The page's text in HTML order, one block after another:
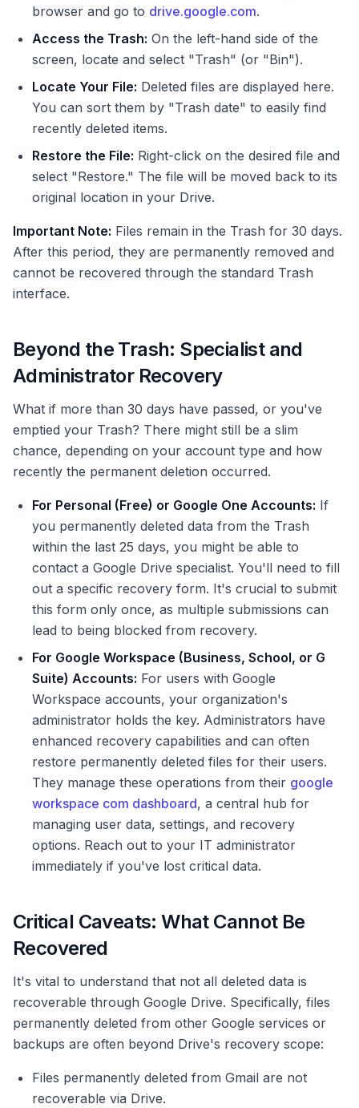
browser and go to drive.google.com.
Access the Trash: On the left-hand side of the
screen, locate and select "Trash" (or "Bin").
Locate Your File: Deleted files are displayed here.
You can sort them by "Trash date" to easily find
recently deleted items.
Restore the File: Right-click on the desired file and
select "Restore." The file will be moved back to its
original location in your Drive.
Important Note: Files remain in the Trash for 30 days.
After this period, they are permanently removed and
cannot be recovered through the standard Trash
interface.
Beyond the Trash: Specialist and
Administrator Recovery
What if more than 30 days have passed, or you've
emptied your Trash? There might still be a slim
chance, depending on your account type and how
recently the permanent deletion occurred.
For Personal (Free) or Google One Accounts: If
you permanently deleted data from the Trash
within the last 25 days, you might be able to
contact a Google Drive specialist. You'll need to fill
out a specific recovery form. It's crucial to submit
this form only once, as multiple submissions can
lead to being blocked from recovery.
For Google Workspace (Business, School, or G
Suite) Accounts: For users with Google
Workspace accounts, your organization's
administrator holds the key. Administrators have
enhanced recovery capabilities and can often
restore permanently deleted files for their users.
They manage these operations from their google
workspace com dashboard, a central hub for
managing user data, settings, and recovery
options. Reach out to your IT administrator
immediately if you've lost critical data.
Critical Caveats: What Cannot Be
Recovered
It's vital to understand that not all deleted data is
recoverable through Google Drive. Specifically, files
permanently deleted from other Google services or
backups are often beyond Drive's recovery scope:
Files permanently deleted from Gmail are not
recoverable via Drive.